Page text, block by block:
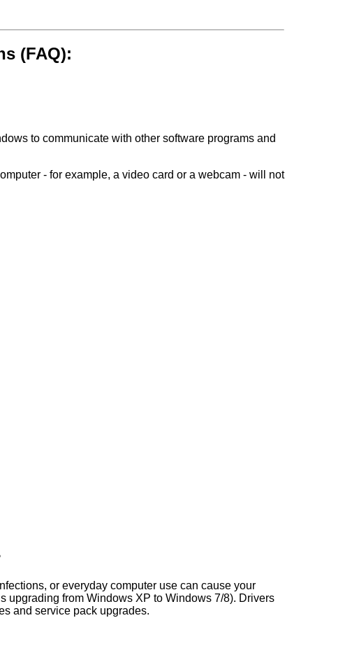
(FAQ):
to communicate with other software programs and
- for example, a video card or a webcam - will not
or everyday computer use can cause your
upgrading from Windows XP to Windows 7/8). Drivers
and service pack upgrades.